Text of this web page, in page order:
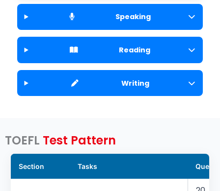
Speaking
Reading
Writing
TOEFL Test Pattern
Section Tasks